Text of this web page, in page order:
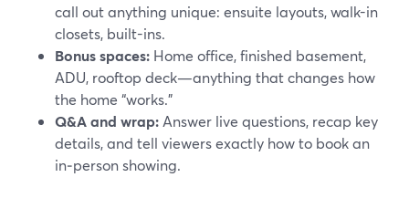
call out anything unique: ensuite layouts, walk-in
closets, built-ins.
Bonus spaces: Home office, finished basement,
ADU, rooftop deck—anything that changes how
the home “works.”
Q&A and wrap: Answer live questions, recap key
details, and tell viewers exactly how to book an
in‑person showing.